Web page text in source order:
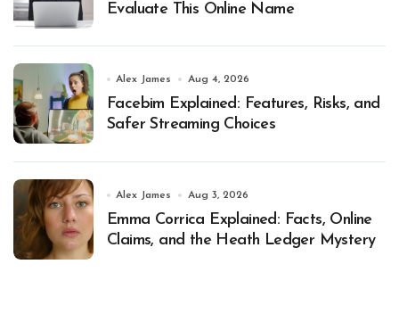
Evaluate This Online Name
Alex James Aug 4, 2026
Facebim Explained: Features, Risks, and
Safer Streaming Choices
Alex James Aug 3, 2026
Emma Corrica Explained: Facts, Online
Claims, and the Heath Ledger Mystery